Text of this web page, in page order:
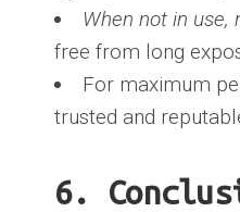
When not in use,
free from long
For maximum
trusted and
6.